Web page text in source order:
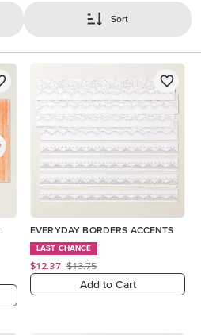
Sort
EVERYDAY BORDERS ACCENTS
LAST CHANCE
$12.37 $13.75
Add to Cart